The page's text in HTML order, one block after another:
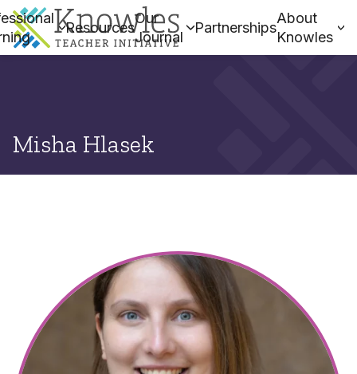
Resources
Our
Journal
Partnerships
About
Knowles
Misha Hlasek